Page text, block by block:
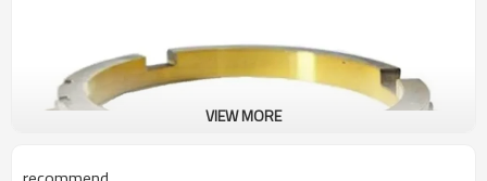
VIEW MORE